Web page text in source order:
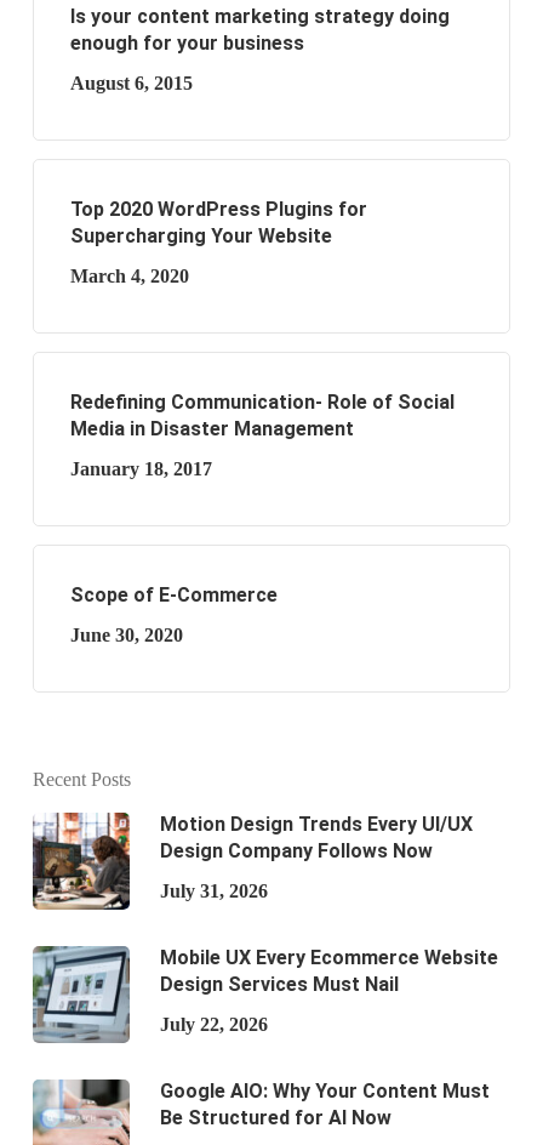
Is your content marketing strategy doing
enough for your business
August 6, 2015
Top 2020 WordPress Plugins for
Supercharging Your Website
March 4, 2020
Redefining Communication- Role of Social
Media in Disaster Management
January 18, 2017
Scope of E-Commerce
June 30, 2020
Recent Posts
Motion Design Trends Every UI/UX
Design Company Follows Now
July 31, 2026
Mobile UX Every Ecommerce Website
Design Services Must Nail
July 22, 2026
Google AIO: Why Your Content Must
Be Structured for AI Now